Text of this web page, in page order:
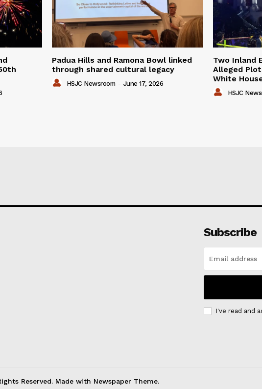
Padua Hills and Ramona Bowl linked
through shared cultural legacy
HSJC Newsroom - June 17, 2026
Two Inland
Alleged
White
HSJC
Subscribe
I've read and
Reserved. Made with Newspaper Theme.